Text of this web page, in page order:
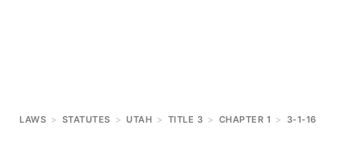
LAWS > STATUTES > UTAH > TITLE 3 > CHAPTER 1 > 3-1-16